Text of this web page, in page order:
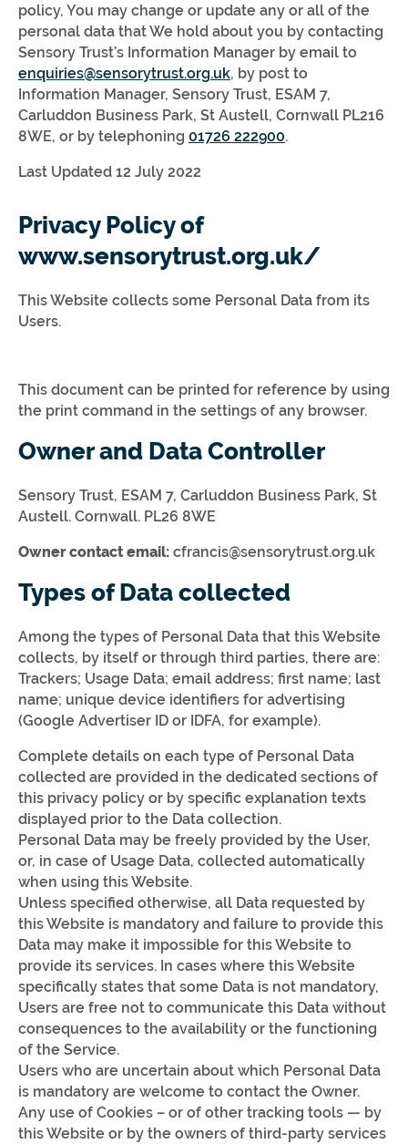
policy, You may change or update any or all of the
personal data that We hold about you by contacting
Sensory Trust’s Information Manager by email to
enquiries@sensorytrust.org.uk, by post to
Information Manager, Sensory Trust, ESAM 7,
Carluddon Business Park, St Austell, Cornwall PL216
8WE, or by telephoning 01726 222900.
Last Updated 12 July 2022
Privacy Policy of
www.sensorytrust.org.uk/
This Website collects some Personal Data from its
Users.
This document can be printed for reference by using
the print command in the settings of any browser.
Owner and Data Controller
Sensory Trust, ESAM 7, Carluddon Business Park, St
Austell. Cornwall. PL26 8WE
Owner contact email: cfrancis@sensorytrust.org.uk
Types of Data collected
Among the types of Personal Data that this Website
collects, by itself or through third parties, there are:
Trackers; Usage Data; email address; first name; last
name; unique device identifiers for advertising
(Google Advertiser ID or IDFA, for example).
Complete details on each type of Personal Data
collected are provided in the dedicated sections of
this privacy policy or by specific explanation texts
displayed prior to the Data collection.
Personal Data may be freely provided by the User,
or, in case of Usage Data, collected automatically
when using this Website.
Unless specified otherwise, all Data requested by
this Website is mandatory and failure to provide this
Data may make it impossible for this Website to
provide its services. In cases where this Website
specifically states that some Data is not mandatory,
Users are free not to communicate this Data without
consequences to the availability or the functioning
of the Service.
Users who are uncertain about which Personal Data
is mandatory are welcome to contact the Owner.
Any use of Cookies – or of other tracking tools — by
this Website or by the owners of third-party services